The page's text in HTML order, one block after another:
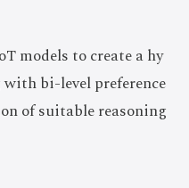
models to create a hy
bi-level preference
of suitable reasoning